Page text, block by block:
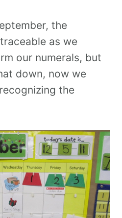
the
as we
our numerals, but
down, now we
the